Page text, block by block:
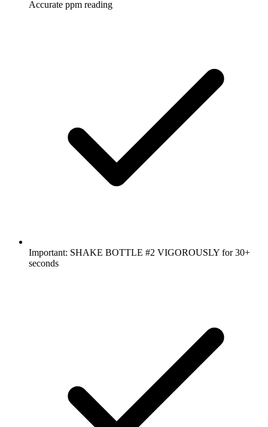
Accurate ppm reading
Important: SHAKE BOTTLE #2 VIGOROUSLY for 30+
seconds